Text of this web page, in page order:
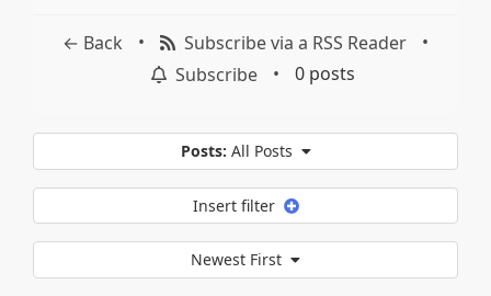
← Back • Subscribe via a RSS Reader
•
Subscribe
• 0 posts
Posts: All Posts
Insert filter
Newest First